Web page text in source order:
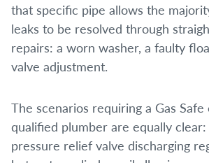
that specific pipe allows the
leaks to be resolved through
repairs: a worn washer, a faulty
valve adjustment.
The scenarios requiring a Gas
qualified plumber are equally
pressure relief valve discharging